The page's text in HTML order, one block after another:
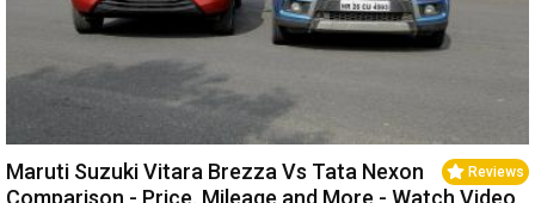
Reviews
Maruti Suzuki Vitara Brezza Vs Tata Nexon
Comparison - Price, Mileage and More - Watch Video